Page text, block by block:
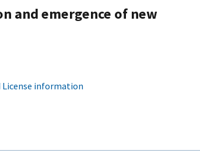
and emergence of new
information